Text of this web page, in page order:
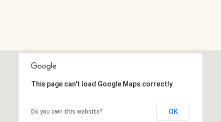
This page can't load Google Maps correctly.
Do you own this website? OK